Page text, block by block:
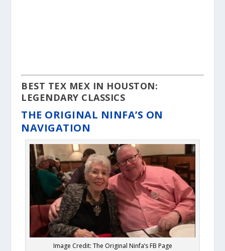
BEST TEX MEX IN HOUSTON:
LEGENDARY CLASSICS
THE ORIGINAL NINFA’S ON
NAVIGATION
Image Credit: The Original Ninfa’s FB Page